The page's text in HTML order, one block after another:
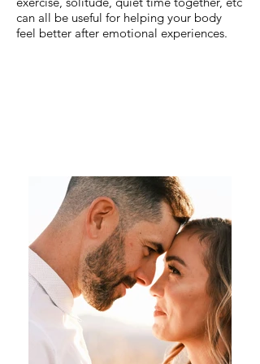
can all be useful for helping your body
feel better after emotional experiences.